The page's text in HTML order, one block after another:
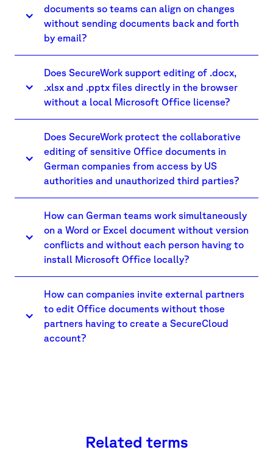
documents so teams can align on changes
without sending documents back and forth
by email?
Does SecureWork support editing of .docx,
.xlsx and .pptx files directly in the browser
without a local Microsoft Office license?
Does SecureWork protect the collaborative
editing of sensitive Office documents in
German companies from access by US
authorities and unauthorized third parties?
How can German teams work simultaneously
on a Word or Excel document without version
conflicts and without each person having to
install Microsoft Office locally?
How can companies invite external partners
to edit Office documents without those
partners having to create a SecureCloud
account?
Related terms